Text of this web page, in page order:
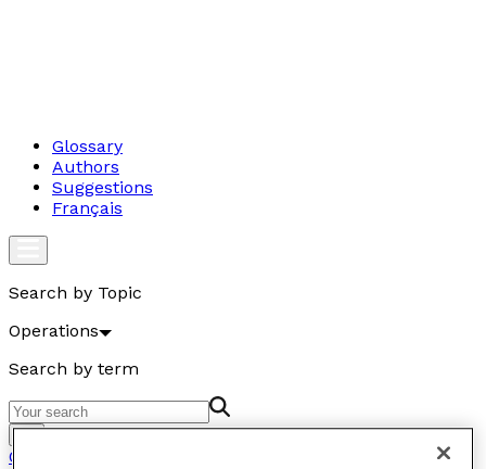
Glossary
Authors
Suggestions
Français
Search by Topic
Operations
Search by term
Go
Operations